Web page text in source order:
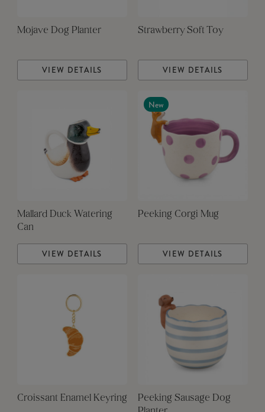
Mojave Dog Planter
VIEW DETAILS
Strawberry Soft Toy
VIEW DETAILS
Mallard Duck Watering
Can
VIEW DETAILS
New
Peeking Corgi Mug
VIEW DETAILS
Croissant Enamel Keyring
Peeking Sausage Dog